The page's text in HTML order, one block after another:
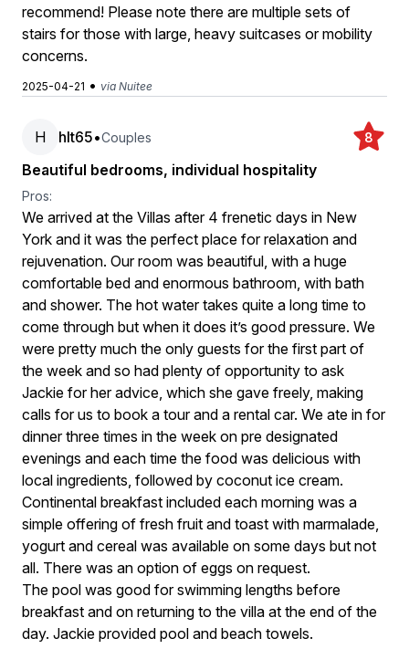
recommend! Please note there are multiple sets of
stairs for those with large, heavy suitcases or mobility
concerns.
2025-04-21 • via Nuitee
H hlt65•Couples 8
Beautiful bedrooms, individual hospitality
Pros:
We arrived at the Villas after 4 frenetic days in New
York and it was the perfect place for relaxation and
rejuvenation. Our room was beautiful, with a huge
comfortable bed and enormous bathroom, with bath
and shower. The hot water takes quite a long time to
come through but when it does it’s good pressure. We
were pretty much the only guests for the first part of
the week and so had plenty of opportunity to ask
Jackie for her advice, which she gave freely, making
calls for us to book a tour and a rental car. We ate in for
dinner three times in the week on pre designated
evenings and each time the food was delicious with
local ingredients, followed by coconut ice cream.
Continental breakfast included each morning was a
simple offering of fresh fruit and toast with marmalade,
yogurt and cereal was available on some days but not
all. There was an option of eggs on request.
The pool was good for swimming lengths before
breakfast and on returning to the villa at the end of the
day. Jackie provided pool and beach towels.